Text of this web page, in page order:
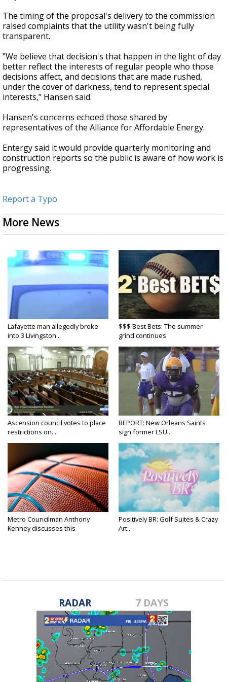
The timing of the proposal's delivery to the commission
raised complaints that the utility wasn't being fully
transparent.
"We believe that decision's that happen in the light of day
better reflect the interests of regular people who those
decisions affect, and decisions that are made rushed,
under the cover of darkness, tend to represent special
interests," Hansen said.
Hansen's concerns echoed those shared by
representatives of the Alliance for Affordable Energy.
Entergy said it would provide quarterly monitoring and
construction reports so the public is aware of how work is
progressing.
Report a Typo
More News
Lafayette man allegedly broke
into 3 Livingston...
$$$ Best Bets: The summer
grind continues
Ascension council votes to place
restrictions on...
REPORT: New Orleans Saints
sign former LSU...
Metro Councilman Anthony
Kenney discusses this
Positively BR: Golf Suites & Crazy
Art...
RADAR 7 DAYS